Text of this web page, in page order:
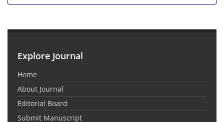
Explore Journal
Home
About Journal
Editorial Board
Submit Manuscript